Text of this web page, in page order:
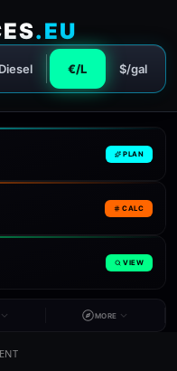
.EU
Diesel €/L $/gal
PLAN
CALC
VIEW
MORE